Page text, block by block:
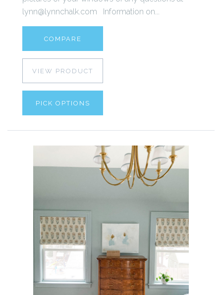
lynn@lynnchalk.com Information on...
COMPARE
VIEW PRODUCT
PICK OPTIONS